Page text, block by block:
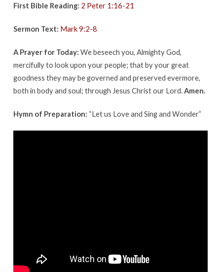
First Bible Reading: 2 Peter 1:16-21
Sermon Text: Mark 9:2-8
A Prayer for Today: We beseech you, Almighty God,
mercifully to look upon your people; that by your great
goodness they may be governed and preserved evermore,
both in body and soul; through Jesus Christ our Lord.Amen.
Hymn of Preparation: “Let us Love and Sing and Wonder”